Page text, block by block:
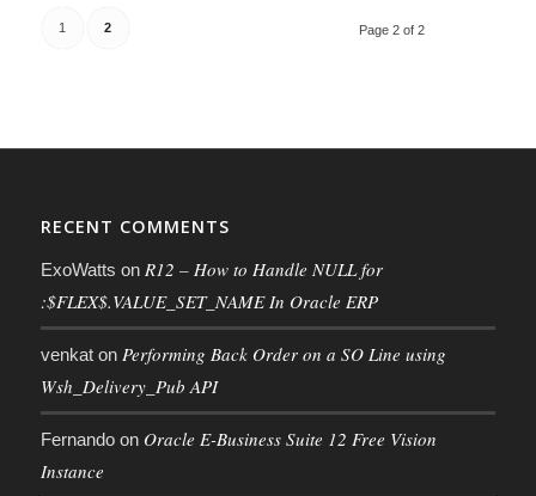
Page 2 of 2
1 2
RECENT COMMENTS
ExoWatts on R12 – How to Handle NULL for
:$FLEX$.VALUE_SET_NAME In Oracle ERP
venkaton Performing Back Order on a SO Line using
Wsh_Delivery_Pub API
Fernandoon Oracle E-Business Suite 12 Free Vision
Instance